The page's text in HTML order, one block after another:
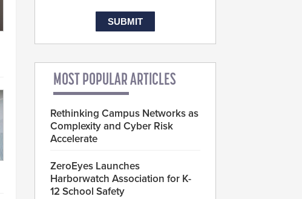
MOST POPULAR ARTICLES
Rethinking Campus Networks as
Complexity and Cyber Risk
Accelerate
ZeroEyes Launches
Harborwatch Association for K-
12 School Safety